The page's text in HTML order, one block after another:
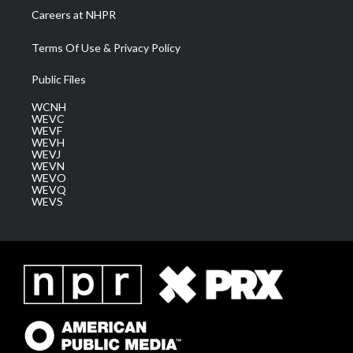
Careers at NHPR
Terms Of Use & Privacy Policy
Public Files
WCNH
WEVC
WEVF
WEVH
WEVJ
WEVN
WEVO
WEVQ
WEVS